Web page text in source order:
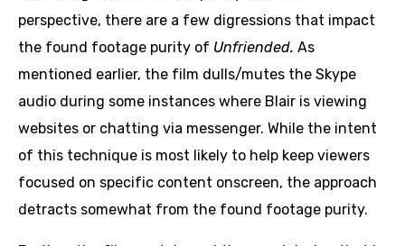
perspective, there are a few digressions that impact
the found footage purity of Unfriended. As
mentioned earlier, the film dulls/mutes the Skype
audio during some instances where Blair is viewing
websites or chatting via messenger. While the intent
of this technique is most likely to help keep viewers
focused on specific content onscreen, the approach
detracts somewhat from the found footage purity.